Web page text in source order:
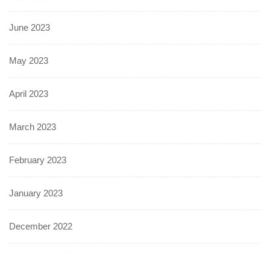
June 2023
May 2023
April 2023
March 2023
February 2023
January 2023
December 2022